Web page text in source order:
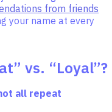
from friends
your name at every
vs. “Loyal”?
all repeat